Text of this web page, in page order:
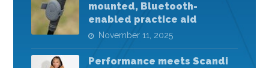
mounted, Bluetooth-
enabled practice aid
November 11, 2025
Performance meets Scandi